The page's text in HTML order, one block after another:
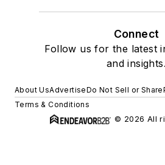
Connect
Follow us for the latest
and insights.
About UsAdvertiseDo Not Sell or Share
Terms & Conditions
© 2026 All